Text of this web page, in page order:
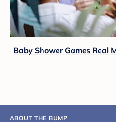
Baby Shower Games Real
ABOUT THE BUMP